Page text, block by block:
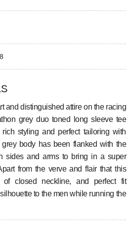
and distinguished attire on the racing
grey duo toned long sleeve tee
styling and perfect tailoring with
body has been flanked with the
sides and arms to bring in a super
from the verve and flair that this
closed neckline, and perfect fit
to the men while running the